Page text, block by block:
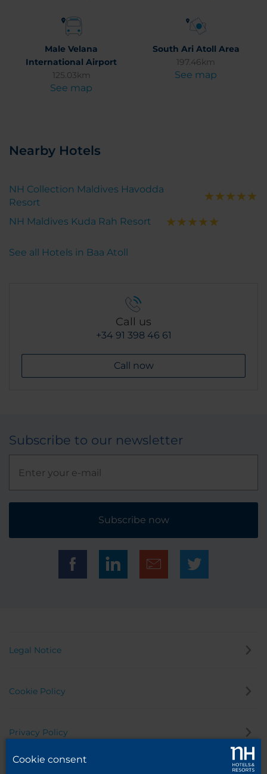
Male Velana
International Airport
125.03km
See map
South Ari Atoll Area
197.46km
See map
Nearby Hotels
NH Collection Maldives Havodda
Resort
NH Maldives Kuda Rah Resort
See all Hotels in Baa Atoll
Call us
+34 91 398 46 61
Call now
Subscribe to our newsletter
Subscribe now
Legal Notice
Cookie Policy
Privacy Policy
Cookie consent